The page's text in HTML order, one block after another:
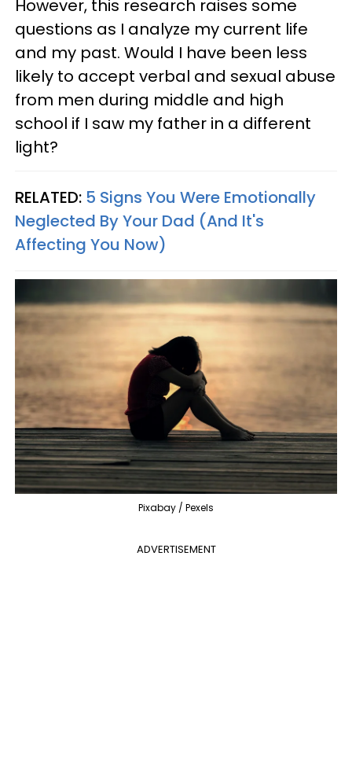
However, this research raises some
questions as I analyze my current life
and my past. Would I have been less
likely to accept verbal and sexual abuse
from men during middle and high
school if I saw my father in a different
light?
RELATED: 5 Signs You Were Emotionally
Neglected By Your Dad (And It's
Affecting You Now)
Pixabay / Pexels
ADVERTISEMENT